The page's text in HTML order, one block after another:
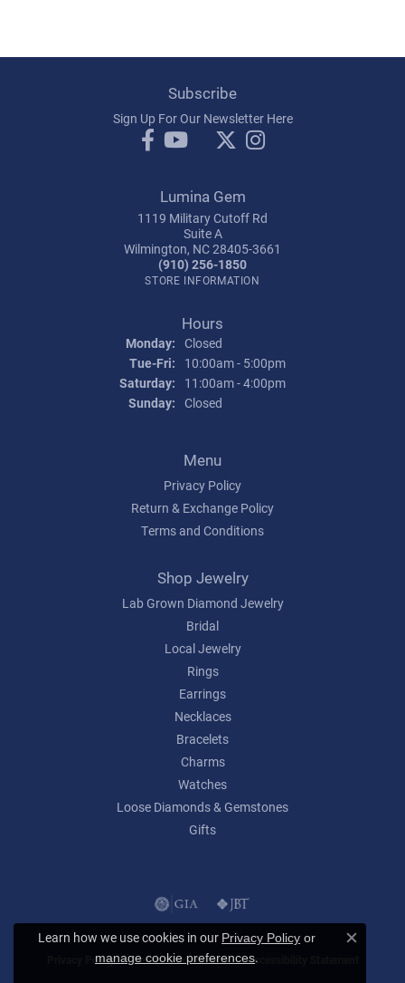
Subscribe
Sign Up For Our Newsletter Here
Lumina Gem
1119 Military Cutoff Rd
Suite A
Wilmington, NC 28405-3661
(910) 256-1850
STORE INFORMATION
Hours
Monday: Closed
Tue-Fri: Tuesday - Friday:
10:00am - 5:00pm
Saturday:
11:00am - 4:00pm
Sunday: Closed
Menu
Privacy Policy
Return & Exchange Policy
Terms and Conditions
Shop Jewelry
Lab Grown Diamond Jewelry
Bridal
Local Jewelry
Rings
Earrings
Necklaces
Bracelets
Charms
Watches
Loose Diamonds & Gemstones
Gifts
Privacy Policy Terms & Conditions Accessibility Statement
Learn how we use cookies in our Privacy Policy or
manage cookie preferences.
Close